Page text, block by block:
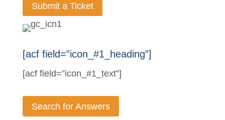
Submit a Ticket
[acf field=”icon_#1_heading”]
[acf field=”icon_#1_text”]
Search for Answers